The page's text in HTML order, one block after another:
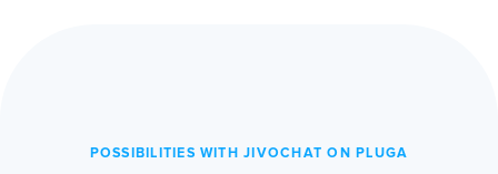
POSSIBILITIES WITH JIVOCHAT ON PLUGA